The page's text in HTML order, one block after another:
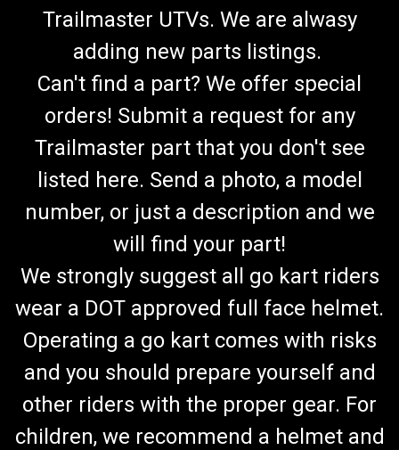
Trailmaster UTVs. We are alwasy
adding new parts listings.
Can't find a part? We offer special
orders! Submit a request for any
Trailmaster part that you don't see
listed here. Send a photo, a model
number, or just a description and we
will find your part!
We strongly suggest all go kart riders
wear a DOT approved full face helmet.
Operating a go kart comes with risks
and you should prepare yourself and
other riders with the proper gear. For
children, we recommend a helmet and